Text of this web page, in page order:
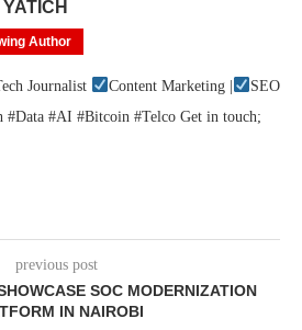
Author
Journalist Content Marketing |
SEO
#Data #AI #Bitcoin #Telco Get in touch;
previous post
SOC MODERNIZATION
IN NAIROBI